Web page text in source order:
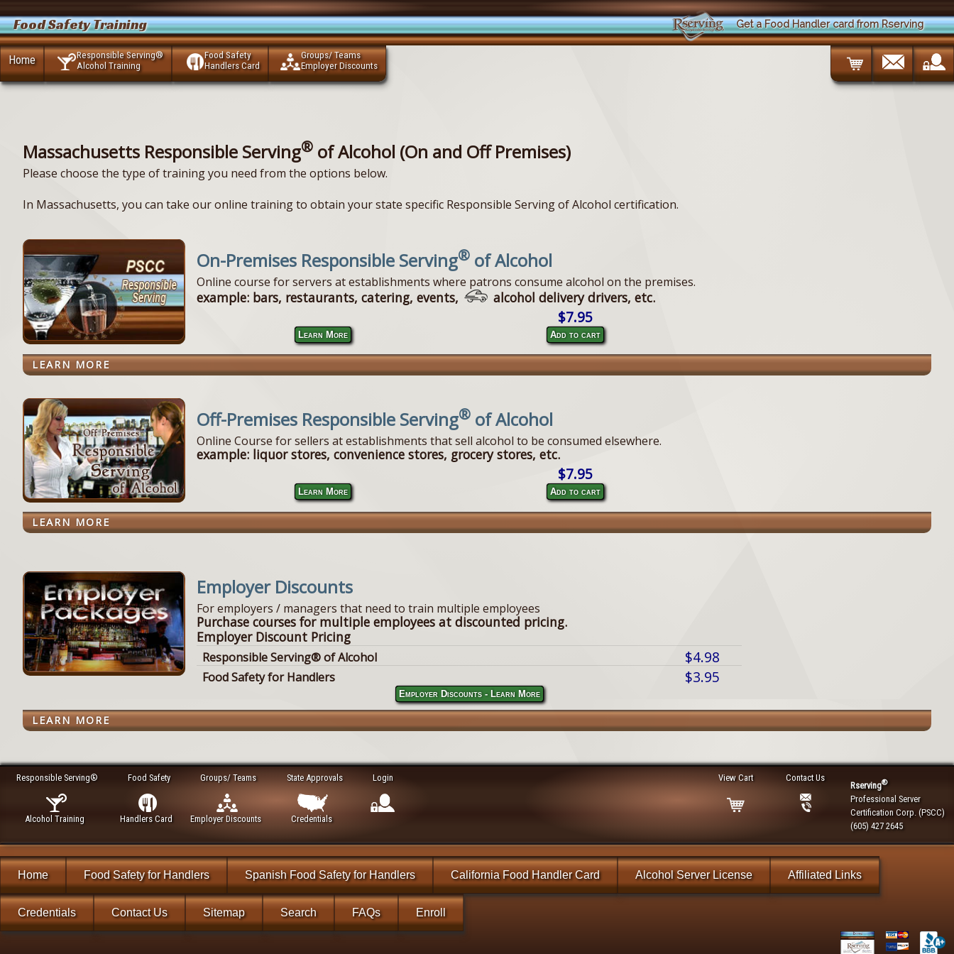
Food Safety Training Get a Food Handler card from Rserving
Home
Responsible Serving®
Alcohol Training
Food Safety
Handlers Card
Groups/ Teams
Employer Discounts
Massachusetts Responsible Serving® of Alcohol (On and Off Premises)
Please choose the type of training you need from the options below.
In Massachusetts, you can take our online training to obtain your state specific Responsible Serving of Alcohol certification.
On-Premises Responsible Serving® of Alcohol
Online course for servers at establishments where patrons consume alcohol on the premises.
example: bars, restaurants, catering, events, alcohol delivery drivers, etc.
Learn More
$7.95
Add to cart
LEARN MORE
Off-Premises Responsible Serving® of Alcohol
Online Course for sellers at establishments that sell alcohol to be consumed elsewhere.
example: liquor stores, convenience stores, grocery stores, etc.
Learn More
$7.95
Add to cart
LEARN MORE
Employer Discounts
For employers / managers that need to train multiple employees
Purchase courses for multiple employees at discounted pricing.
Employer Discount Pricing
Responsible Serving® of Alcohol $4.98
Food Safety for Handlers $3.95
Employer Discounts - Learn More
LEARN MORE
Responsible Serving®
Alcohol Training
Food Safety
Handlers Card
Groups/ Teams
Employer Discounts
State Approvals
Credentials
Login
Rserving®
Professional Server
Certification Corp. (PSCC)
(605) 427 2645
Contact Us
View Cart
Home Food Safety for Handlers Spanish Food Safety for Handlers California Food Handler Card Alcohol Server License Affiliated Links
Credentials Contact Us Sitemap Search FAQs Enroll